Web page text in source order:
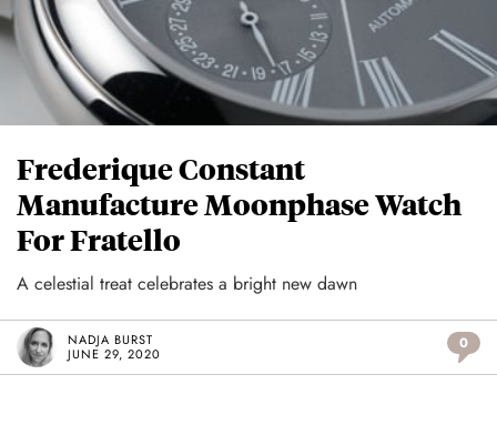
Frederique Constant
Manufacture Moonphase Watch
For Fratello
A celestial treat celebrates a bright new dawn
NADJA BURST
JUNE 29, 2020
0